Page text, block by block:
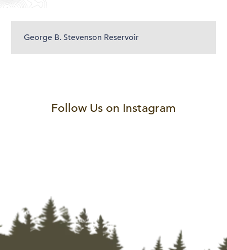
George B. Stevenson Reservoir
Follow Us on Instagram